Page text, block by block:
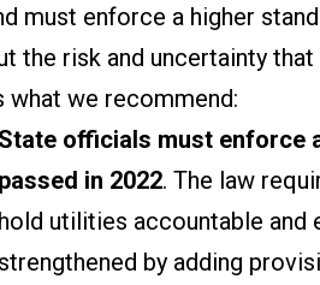
must enforce a higher
the risk and uncertainty
what we recommend:
State officials must enforce
passed in 2022. The law
hold utilities accountable and
strengthened by adding